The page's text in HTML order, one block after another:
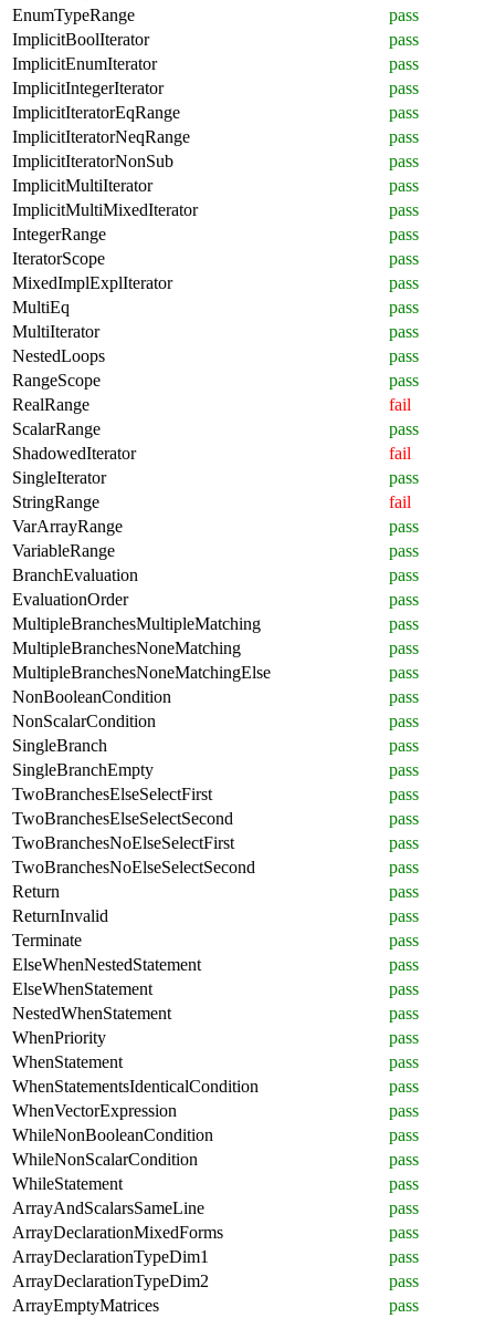
EnumTypeRange
pass
ImplicitBoolIterator
pass
ImplicitEnumIterator
pass
ImplicitIntegerIterator
pass
ImplicitIteratorEqRange
pass
ImplicitIteratorNeqRange
pass
ImplicitIteratorNonSub
pass
ImplicitMultiIterator
pass
ImplicitMultiMixedIterator
pass
IntegerRange
pass
IteratorScope
pass
MixedImplExplIterator
pass
MultiEq
pass
MultiIterator
pass
NestedLoops
pass
RangeScope
pass
RealRange
fail
ScalarRange
pass
ShadowedIterator
fail
SingleIterator
pass
StringRange
fail
VarArrayRange
pass
VariableRange
pass
BranchEvaluation
pass
EvaluationOrder
pass
MultipleBranchesMultipleMatching
pass
MultipleBranchesNoneMatching
pass
MultipleBranchesNoneMatchingElse
pass
NonBooleanCondition
pass
NonScalarCondition
pass
SingleBranch
pass
SingleBranchEmpty
pass
TwoBranchesElseSelectFirst
pass
TwoBranchesElseSelectSecond
pass
TwoBranchesNoElseSelectFirst
pass
TwoBranchesNoElseSelectSecond
pass
Return
pass
ReturnInvalid
pass
Terminate
pass
ElseWhenNestedStatement
pass
ElseWhenStatement
pass
NestedWhenStatement
pass
WhenPriority
pass
WhenStatement
pass
WhenStatementsIdenticalCondition
pass
WhenVectorExpression
pass
WhileNonBooleanCondition
pass
WhileNonScalarCondition
pass
WhileStatement
pass
ArrayAndScalarsSameLine
pass
ArrayDeclarationMixedForms
pass
ArrayDeclarationTypeDim1
pass
ArrayDeclarationTypeDim2
pass
ArrayEmptyMatrices
pass